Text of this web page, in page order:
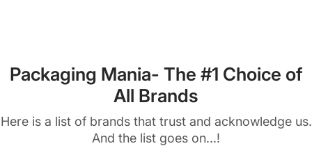
Packaging Mania- The #1 Choice of
All Brands
Here is a list of brands that trust and acknowledge us.
And the list goes on...!